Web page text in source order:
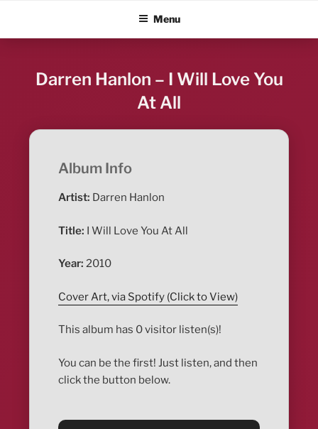
content
ALBUM BLITZMenu
Darren Hanlon – I Will Love You
At All
Album Info
Artist: Darren Hanlon
Title: I Will Love You At All
Year: 2010
Cover Art, via Spotify (Click to View)
This album has 0 visitor listen(s)!
You can be the first! Just listen, and then
click the button below.